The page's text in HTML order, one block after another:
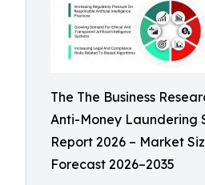
The The Business
Anti-Money Laundering
Report 2026 – Market
Forecast 2026–2035